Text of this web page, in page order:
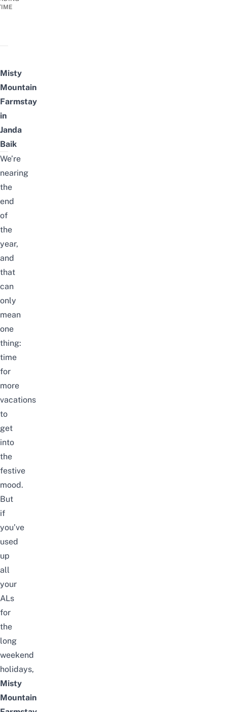
Misty
Mountain
Farmstay
in
Janda
Baik
We’re
nearing
the
end
of
the
year,
and
that
can
only
mean
one
thing:
time
for
more
vacations
to
get
into
the
festive
mood.
But
if
you’ve
used
up
all
your
ALs
for
the
long
weekend
holidays,
Misty
Mountain